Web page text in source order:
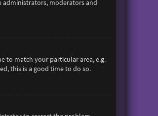
moderators and
to match your particular area, e.g.
this is a good time to do so.